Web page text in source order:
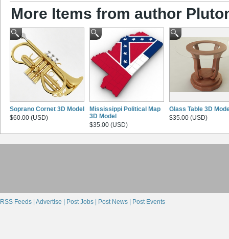
More Items from author
Soprano Cornet 3D Model
$60.00 (USD)
Mississippi Political Map
3D Model
$35.00 (USD)
Glass Table 3D
$35.00 (USD)
RSS Feeds | Advertise | Post Jobs | Post News | Post Events